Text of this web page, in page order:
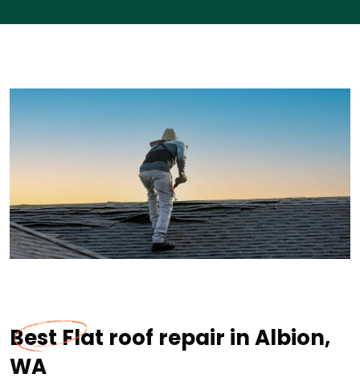
Best Flat roof repair in Albion,
WA